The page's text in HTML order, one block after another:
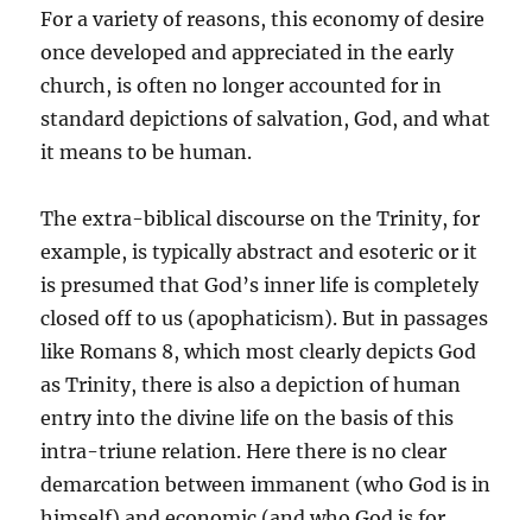
For a variety of reasons, this economy of desire
once developed and appreciated in the early
church, is often no longer accounted for in
standard depictions of salvation, God, and what
it means to be human.
The extra-biblical discourse on the Trinity, for
example, is typically abstract and esoteric or it
is presumed that God’s inner life is completely
closed off to us (apophaticism). But in passages
like Romans 8, which most clearly depicts God
as Trinity, there is also a depiction of human
entry into the divine life on the basis of this
intra-triune relation. Here there is no clear
demarcation between immanent (who God is in